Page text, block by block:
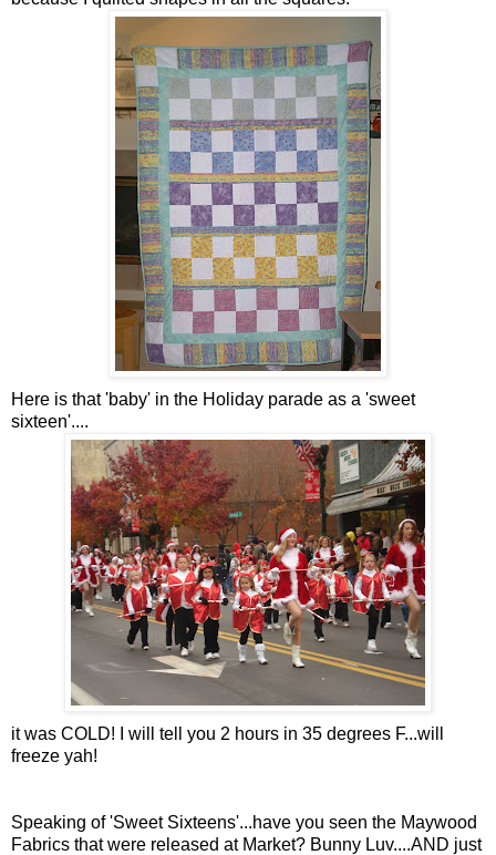
Here is that 'baby' in the Holiday parade as a 'sweet
sixteen'....
it was COLD! I will tell you 2 hours in 35 degrees F...will
freeze yah!
Speaking of 'Sweet Sixteens'...have you seen the Maywood
Fabrics that were released at Market? Bunny Luv....AND just